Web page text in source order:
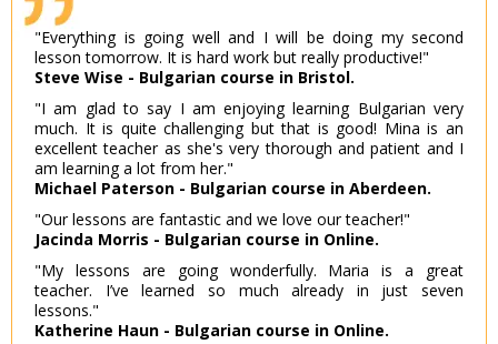
"Everything is going well and I will be doing my second
lesson tomorrow. It is hard work but really productive!"
Steve Wise - Bulgarian course in Bristol.
"I am glad to say I am enjoying learning Bulgarian very
much. It is quite challenging but that is good! Mina is an
excellent teacher as she's very thorough and patient and I
am learning a lot from her."
Michael Paterson - Bulgarian course in Aberdeen.
"Our lessons are fantastic and we love our teacher!"
Jacinda Morris - Bulgarian course in Online.
"My lessons are going wonderfully. Maria is a great
teacher. I’ve learned so much already in just seven
lessons."
Katherine Haun - Bulgarian course in Online.